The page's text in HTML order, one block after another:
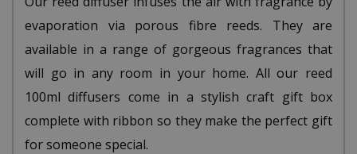
evaporation via porous fibre reeds. They are
available in a range of gorgeous fragrances that
will go in any room in your home. All our reed
100ml diffusers come in a stylish craft gift box
complete with ribbon so they make the perfect gift
for someone special.